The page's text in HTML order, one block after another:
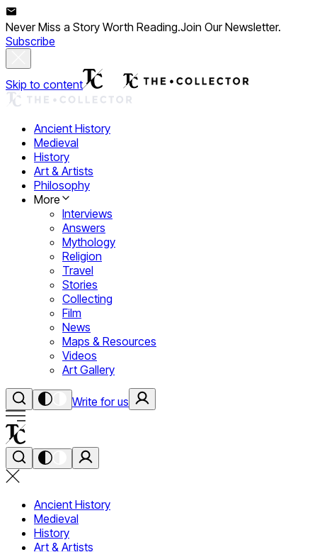
Never Miss a Story Worth Reading.Join Our Newsletter.
Subscribe
Skip to content
Ancient History
Medieval
History
Art & Artists
Philosophy
More
Interviews
Answers
Mythology
Religion
Travel
Stories
Collecting
Film
News
Maps & Resources
Videos
Art Gallery
Write for us
Ancient History
Medieval
History
Art & Artists